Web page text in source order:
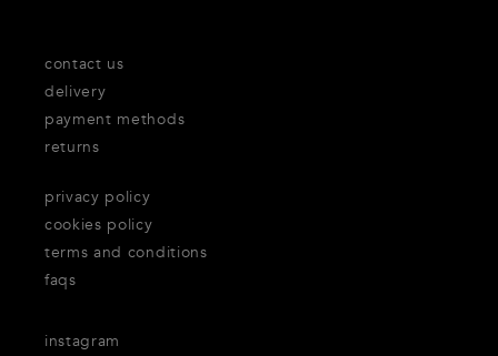
contact us
delivery
payment methods
returns
privacy policy
cookies policy
terms and conditions
faqs
instagram